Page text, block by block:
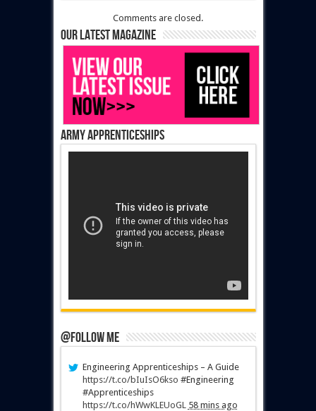
Comments are closed.
Our latest magazine
Army Apprenticeships
@Follow Me
Engineering Apprenticeships – A Guide
https://t.co/bIuIsO6kso #Engineering
#Apprenticeships
https://t.co/hWwKLEUoGL 58 mins ago